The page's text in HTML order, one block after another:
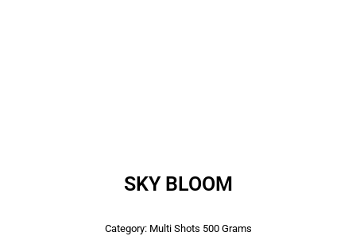
SKY BLOOM
Category: Multi Shots 500 Grams